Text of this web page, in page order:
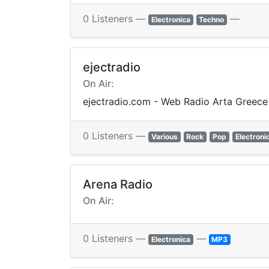
0 Listeners — Electronica Techno —
ejectradio
On Air:
ejectradio.com - Web Radio Arta Greece
0 Listeners — Various Rock Pop
Arena Radio
On Air:
0 Listeners — Electronica — MP3